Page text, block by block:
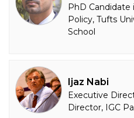
PhD Candidate
Policy, Tufts
School
Ijaz Nabi
Executive
Director, IGC